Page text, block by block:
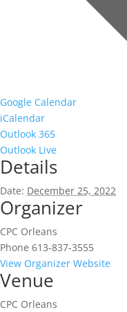
Google Calendar
iCalendar
Outlook 365
Outlook Live
Details
Date: December 25, 2022
Organizer
CPC Orleans
Phone 613-837-3555
View Organizer Website
Venue
CPC Orleans